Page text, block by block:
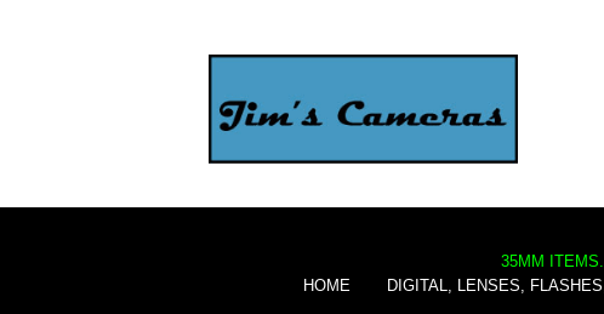
HOME
35MM
DIGITAL, LENSES,